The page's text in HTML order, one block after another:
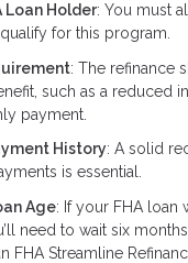
Loan Holder: You must
for this program.
: The refinance
such as a reduced
payment.
History: A solid
is essential.
Age: If your FHA loan
need to wait six
FHA Streamline